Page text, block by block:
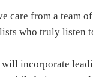
care from a team
who truly listen
will incorporate